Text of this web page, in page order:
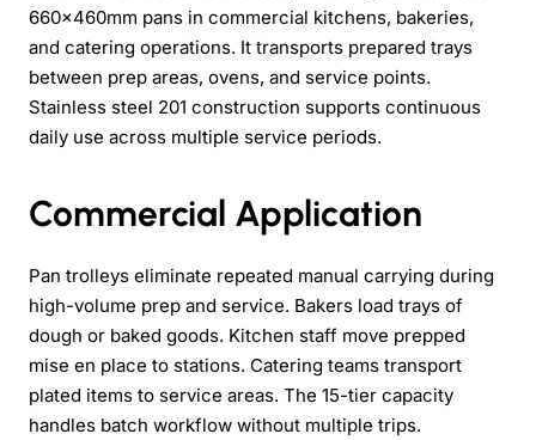
660×460mm pans in commercial kitchens, bakeries,
and catering operations. It transports prepared trays
between prep areas, ovens, and service points.
Stainless steel 201 construction supports continuous
daily use across multiple service periods.
Commercial Application
Pan trolleys eliminate repeated manual carrying during
high-volume prep and service. Bakers load trays of
dough or baked goods. Kitchen staff move prepped
mise en place to stations. Catering teams transport
plated items to service areas. The 15-tier capacity
handles batch workflow without multiple trips.